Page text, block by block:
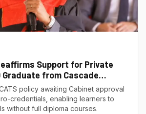
Support for Private
Graduate from Cascade
policy awaiting Cabinet approval
credentials, enabling learners to
without full diploma courses.